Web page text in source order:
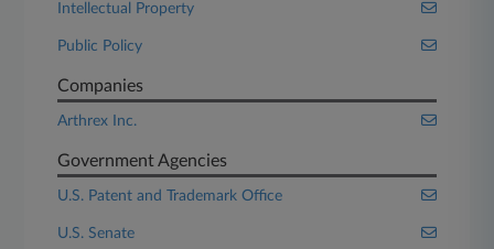
Intellectual Property
Public Policy
Companies
Arthrex Inc.
Government Agencies
U.S. Patent and Trademark Office
U.S. Senate